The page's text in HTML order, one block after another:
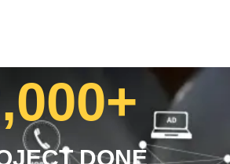
DONE
+